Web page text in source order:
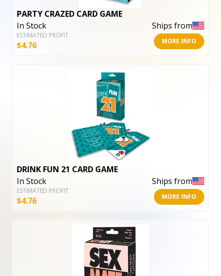
PARTY CRAZED CARD GAME
In Stock
Ships from
ESTIMATED PROFIT
$4.76 MORE INFO
DRINK FUN 21 CARD GAME
In Stock
Ships from
ESTIMATED PROFIT
$4.76 MORE INFO